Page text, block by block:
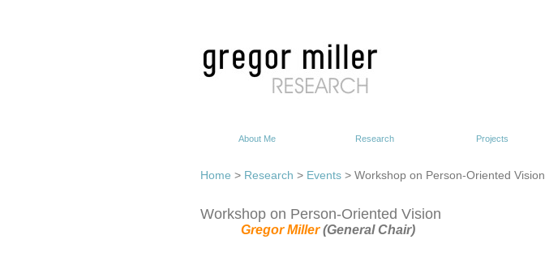
About Me Research Projects
Home > Research > Events > Workshop on Person-Oriented Vision
Workshop on Person-Oriented Vision
Gregor Miller(General Chair)